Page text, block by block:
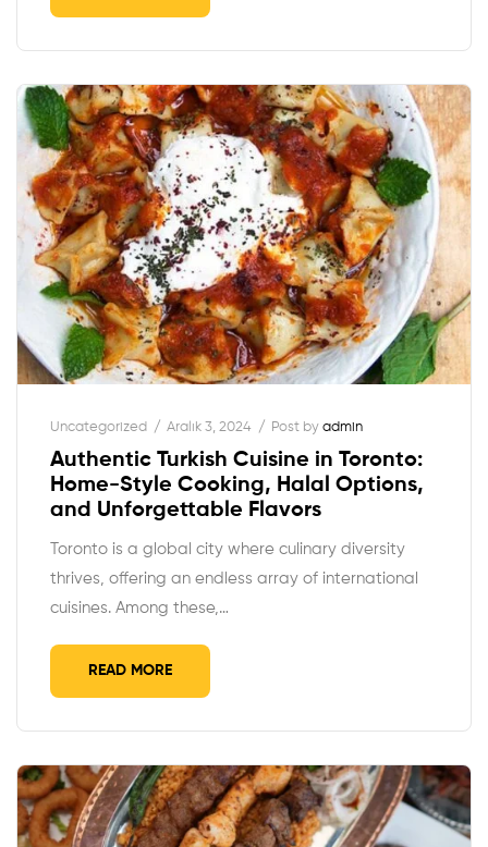
Uncategorized Aralık 3, 2024 Post by admin
Authentic Turkish Cuisine in Toronto:
Home-Style Cooking, Halal Options,
and Unforgettable Flavors
Toronto is a global city where culinary diversity
thrives, offering an endless array of international
cuisines. Among these,…
READ MORE